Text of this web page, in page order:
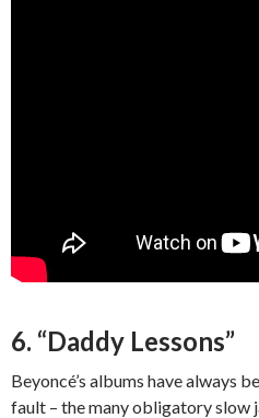
6. “Daddy Lessons”
Beyoncé’s albums have always
fault – the many obligatory slow